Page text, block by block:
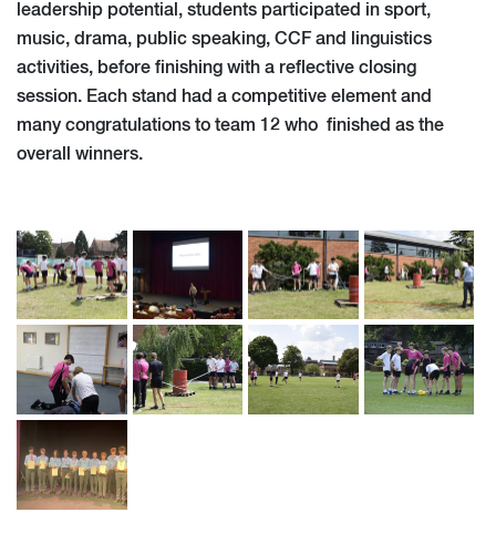
leadership potential, students participated in sport,
music, drama, public speaking, CCF and linguistics
activities, before finishing with a reflective closing
session. Each stand had a competitive element and
many congratulations to team 12 who finished as the
overall winners.